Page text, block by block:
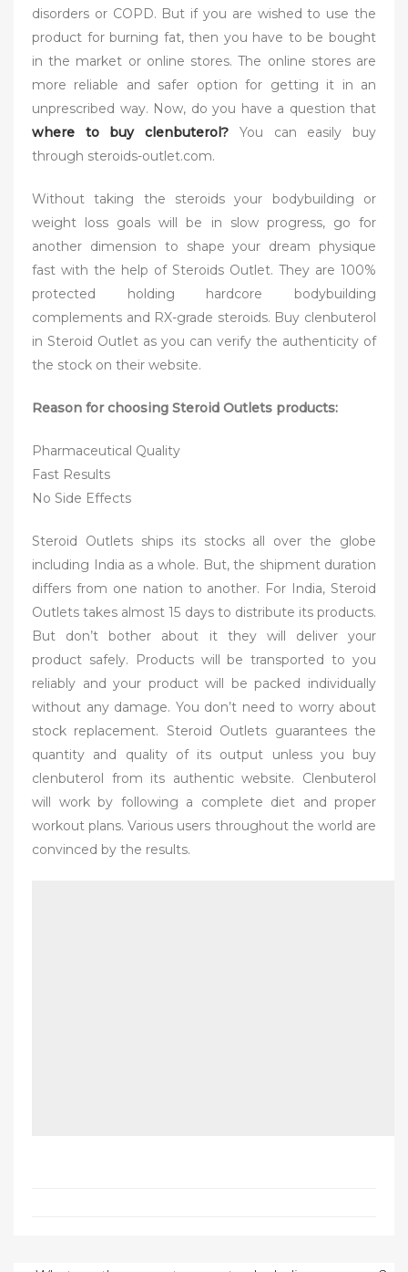
disorders or COPD. But if you are wished to use the
product for burning fat, then you have to be bought
in the market or online stores. The online stores are
more reliable and safer option for getting it in an
unprescribed way. Now, do you have a question that
where to buy clenbuterol? You can easily buy
through steroids-outlet.com.
Without taking the steroids your bodybuilding or
weight loss goals will be in slow progress, go for
another dimension to shape your dream physique
fast with the help of Steroids Outlet. They are 100%
protected holding hardcore bodybuilding
complements and RX-grade steroids. Buy clenbuterol
in Steroid Outlet as you can verify the authenticity of
the stock on their website.
Reason for choosing Steroid Outlets products:
Pharmaceutical Quality
Fast Results
No Side Effects
Steroid Outlets ships its stocks all over the globe
including India as a whole. But, the shipment duration
differs from one nation to another. For India, Steroid
Outlets takes almost 15 days to distribute its products.
But don’t bother about it they will deliver your
product safely. Products will be transported to you
reliably and your product will be packed individually
without any damage. You don’t need to worry about
stock replacement. Steroid Outlets guarantees the
quantity and quality of its output unless you buy
clenbuterol from its authentic website. Clenbuterol
will work by following a complete diet and proper
workout plans. Various users throughout the world are
convinced by the results.